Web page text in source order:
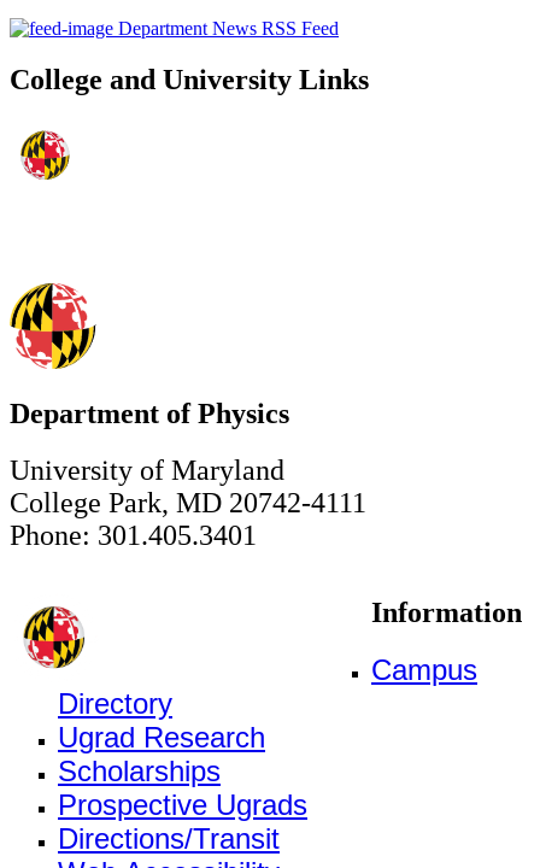
Department News RSS Feed
College and University Links
Department of Physics
University of Maryland
College Park, MD 20742-4111
Phone: 301.405.3401
Information
Campus
Directory
Ugrad Research
Scholarships
Prospective Ugrads
Directions/Transit